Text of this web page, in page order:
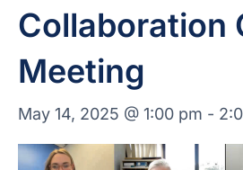
Collaboration
Meeting
May 14, 2025 @ 1:00 pm -